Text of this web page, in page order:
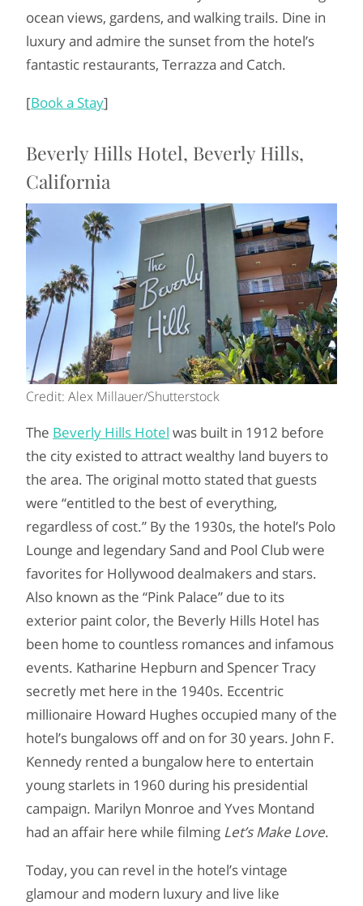
ocean views, gardens, and walking trails. Dine in
luxury and admire the sunset from the hotel’s
fantastic restaurants, Terrazza and Catch.
[Book a Stay]
Beverly Hills Hotel, Beverly Hills,
California
Credit: Alex Millauer/Shutterstock
The Beverly Hills Hotel was built in 1912 before
the city existed to attract wealthy land buyers to
the area. The original motto stated that guests
were “entitled to the best of everything,
regardless of cost.” By the 1930s, the hotel’s Polo
Lounge and legendary Sand and Pool Club were
favorites for Hollywood dealmakers and stars.
Also known as the “Pink Palace” due to its
exterior paint color, the Beverly Hills Hotel has
been home to countless romances and infamous
events. Katharine Hepburn and Spencer Tracy
secretly met here in the 1940s. Eccentric
millionaire Howard Hughes occupied many of the
hotel’s bungalows off and on for 30 years. John F.
Kennedy rented a bungalow here to entertain
young starlets in 1960 during his presidential
campaign. Marilyn Monroe and Yves Montand
had an affair here while filming Let’s Make Love.
Today, you can revel in the hotel’s vintage
glamour and modern luxury and live like